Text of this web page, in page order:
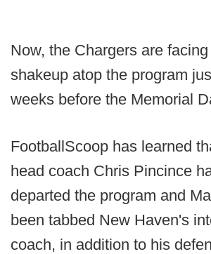
Now, the Chargers are
shakeup atop the program
weeks before the Memorial
FootballScoop has learned
head coach Chris Pincince
departed the program and
been tabbed New Haven's
coach, in addition to his